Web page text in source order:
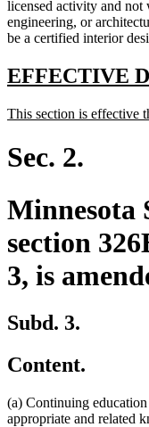
text
end
licensed activity and not
engineering, or
be a certified interior
new
begin
EFFECTIVE
new
begin
This section is effective
Sec. 2.
Minnesota
section
3, is
Subd. 3.
Content.
(a) Continuing
appropriate and related